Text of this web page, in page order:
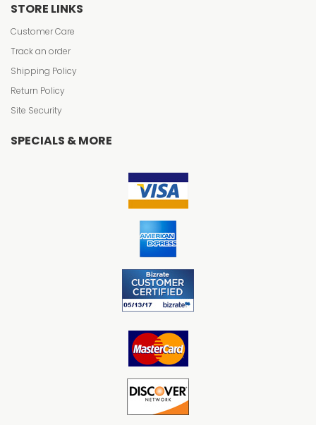
STORE LINKS
Customer Care
Track an order
Shipping Policy
Return Policy
Site Security
SPECIALS & MORE